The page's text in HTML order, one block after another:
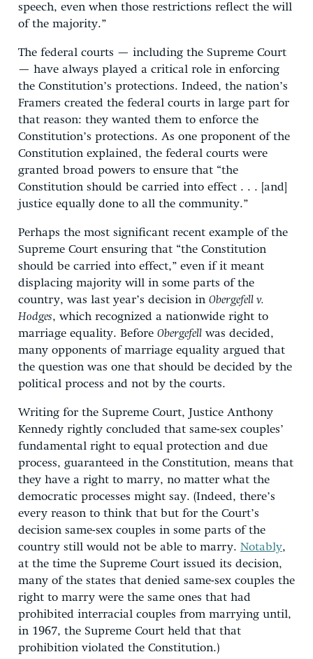
speech, even when those restrictions reflect the will
of the majority.”
The federal courts — including the Supreme Court
— have always played a critical role in enforcing
the Constitution’s protections. Indeed, the nation’s
Framers created the federal courts in large part for
that reason: they wanted them to enforce the
Constitution’s protections. As one proponent of the
Constitution explained, the federal courts were
granted broad powers to ensure that “the
Constitution should be carried into effect . . . [and]
justice equally done to all the community.”
Perhaps the most significant recent example of the
Supreme Court ensuring that “the Constitution
should be carried into effect,” even if it meant
displacing majority will in some parts of the
country, was last year’s decision in Obergefell v.
Hodges, which recognized a nationwide right to
marriage equality. Before Obergefell was decided,
many opponents of marriage equality argued that
the question was one that should be decided by the
political process and not by the courts.
Writing for the Supreme Court, Justice Anthony
Kennedy rightly concluded that same-sex couples’
fundamental right to equal protection and due
process, guaranteed in the Constitution, means that
they have a right to marry, no matter what the
democratic processes might say. (Indeed, there’s
every reason to think that but for the Court’s
decision same-sex couples in some parts of the
country still would not be able to marry. Notably,
at the time the Supreme Court issued its decision,
many of the states that denied same-sex couples the
right to marry were the same ones that had
prohibited interracial couples from marrying until,
in 1967, the Supreme Court held that that
prohibition violated the Constitution.)